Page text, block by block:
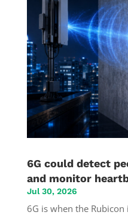
6G could detect
and monitor
Jul 30, 2026
6G is when the